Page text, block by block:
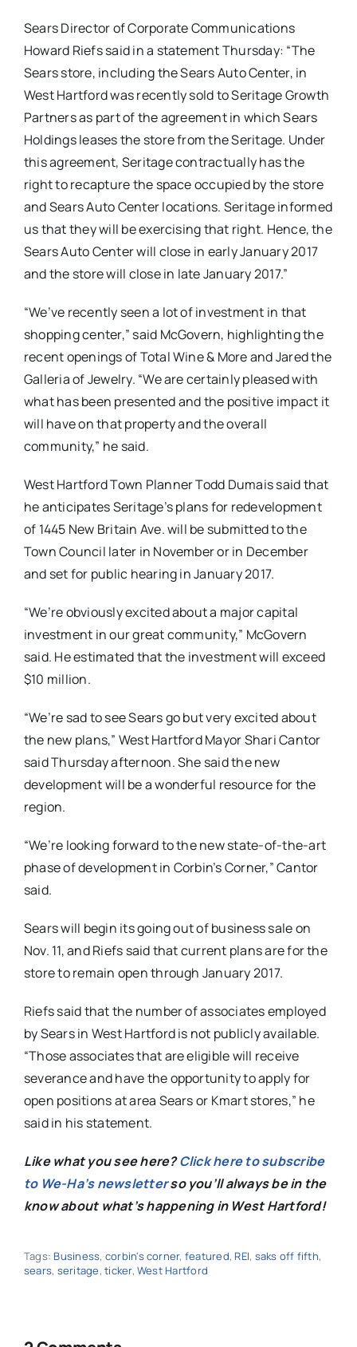
Sears Director of Corporate Communications
Howard Riefs said in a statement Thursday: “The
Sears store, including the Sears Auto Center, in
West Hartford was recently sold to Seritage Growth
Partners as part of the agreement in which Sears
Holdings leases the store from the Seritage. Under
this agreement, Seritage contractually has the
right to recapture the space occupied by the store
and Sears Auto Center locations. Seritage informed
us that they will be exercising that right. Hence, the
Sears Auto Center will close in early January 2017
and the store will close in late January 2017.”
“We’ve recently seen a lot of investment in that
shopping center,” said McGovern, highlighting the
recent openings of Total Wine & More and Jared the
Galleria of Jewelry. “We are certainly pleased with
what has been presented and the positive impact it
will have on that property and the overall
community,” he said.
West Hartford Town Planner Todd Dumais said that
he anticipates Seritage’s plans for redevelopment
of 1445 New Britain Ave. will be submitted to the
Town Council later in November or in December
and set for public hearing in January 2017.
“We’re obviously excited about a major capital
investment in our great community,” McGovern
said. He estimated that the investment will exceed
$10 million.
“We’re sad to see Sears go but very excited about
the new plans,” West Hartford Mayor Shari Cantor
said Thursday afternoon. She said the new
development will be a wonderful resource for the
region.
“We’re looking forward to the new state-of-the-art
phase of development in Corbin’s Corner,” Cantor
said.
Sears will begin its going out of business sale on
Nov. 11, and Riefs said that current plans are for the
store to remain open through January 2017.
Riefs said that the number of associates employed
by Sears in West Hartford is not publicly available.
“Those associates that are eligible will receive
severance and have the opportunity to apply for
open positions at area Sears or Kmart stores,” he
said in his statement.
Like what you see here?Click here to subscribe
to We-Ha’s newsletterso you’ll always be in the
know about what’s happening in West Hartford!
Tags: Business, corbin's corner, featured, REI, saks off fifth,
sears, seritage,ticker,West Hartford